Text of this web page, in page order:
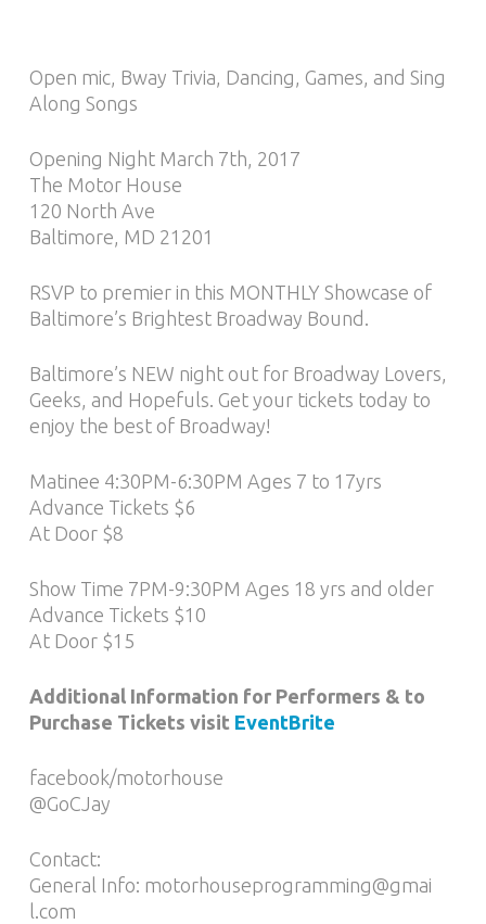
Open mic, Bway Trivia, Dancing, Games, and Sing
Along Songs
Opening Night March 7th, 2017
The Motor House
120 North Ave
Baltimore, MD 21201
RSVP to premier in this MONTHLY Showcase of
Baltimore’s Brightest Broadway Bound.
Baltimore’s NEW night out for Broadway Lovers,
Geeks, and Hopefuls. Get your tickets today to
enjoy the best of Broadway!
Matinee 4:30PM-6:30PM Ages 7 to 17yrs
Advance Tickets $6
At Door $8
Show Time 7PM-9:30PM Ages 18 yrs and older
Advance Tickets $10
At Door $15
Additional Information for Performers & to
Purchase Tickets visit EventBrite
facebook/motorhouse
@GoCJay
Contact:
General Info: motorhouseprogramming@gmai
l.com